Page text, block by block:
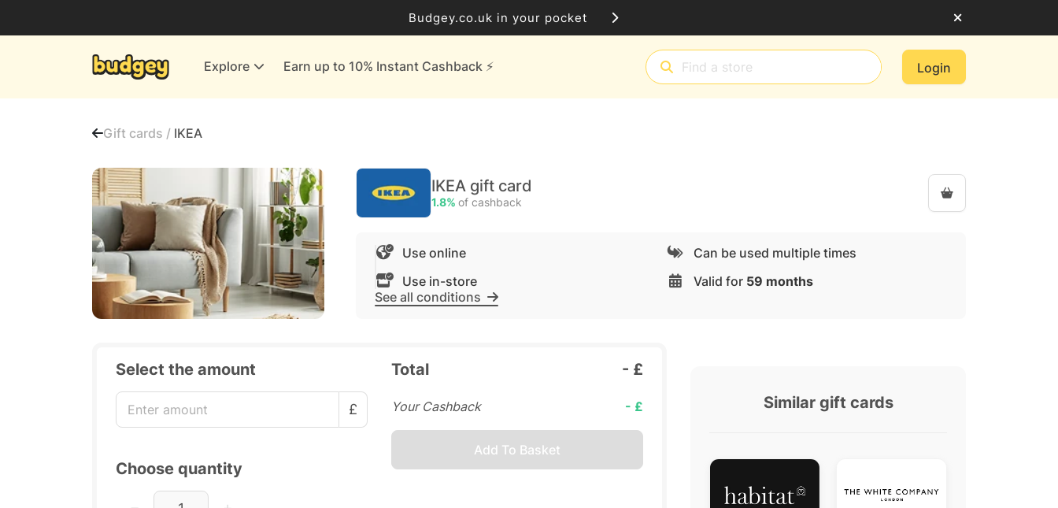
Budgey.co.uk in your pocket
Explore Earn up to 10% Instant Cashback ⚡️ Login
Finance & Insurance
More Shopping
All shops
Gift cards / IKEA
IKEA gift card
1.8% of cashback
Use in-store
Use online
Can be used multiple times
Valid for 59 months
See all conditions
Select the amount
£
Choose quantity
Total - £
Your Cashback - £
Add To Basket
Similar gift cards